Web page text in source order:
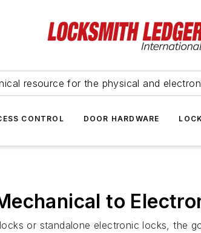
resource for the physical and
CONTROL DOOR HARDWARE
to
or standalone electronic locks, the